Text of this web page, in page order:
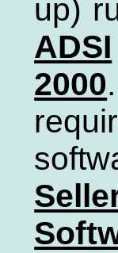
up)
ADSI
2000